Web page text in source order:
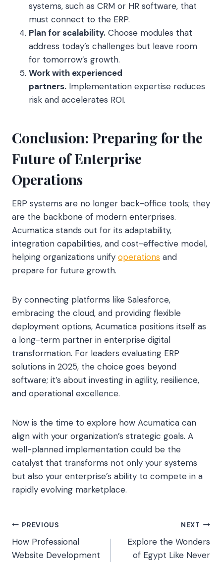
systems, such as CRM or HR software, that
must connect to the ERP.
Plan for scalability. Choose modules that
address today’s challenges but leave room
for tomorrow’s growth.
Work with experienced
partners. Implementation expertise reduces
risk and accelerates ROI.
Conclusion: Preparing for the
Future of Enterprise
Operations
ERP systems are no longer back-office tools; they
are the backbone of modern enterprises.
Acumatica stands out for its adaptability,
integration capabilities, and cost-effective model,
helping organizations unify operations and
prepare for future growth.
By connecting platforms like Salesforce,
embracing the cloud, and providing flexible
deployment options, Acumatica positions itself as
a long-term partner in enterprise digital
transformation. For leaders evaluating ERP
solutions in 2025, the choice goes beyond
software; it’s about investing in agility, resilience,
and operational excellence.
Now is the time to explore how Acumatica can
align with your organization’s strategic goals. A
well-planned implementation could be the
catalyst that transforms not only your systems
but also your enterprise’s ability to compete in a
rapidly evolving marketplace.
Post
navigation
PREVIOUS
How Professional
Website Development
NEXT
Explore the Wonders
of Egypt Like Never